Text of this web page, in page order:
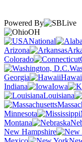
Powered By
OH
National
Arizona
Colorado
Georgia
Indiana
Iowa
Louisiana
Minnesota
Montana
New Hampshire